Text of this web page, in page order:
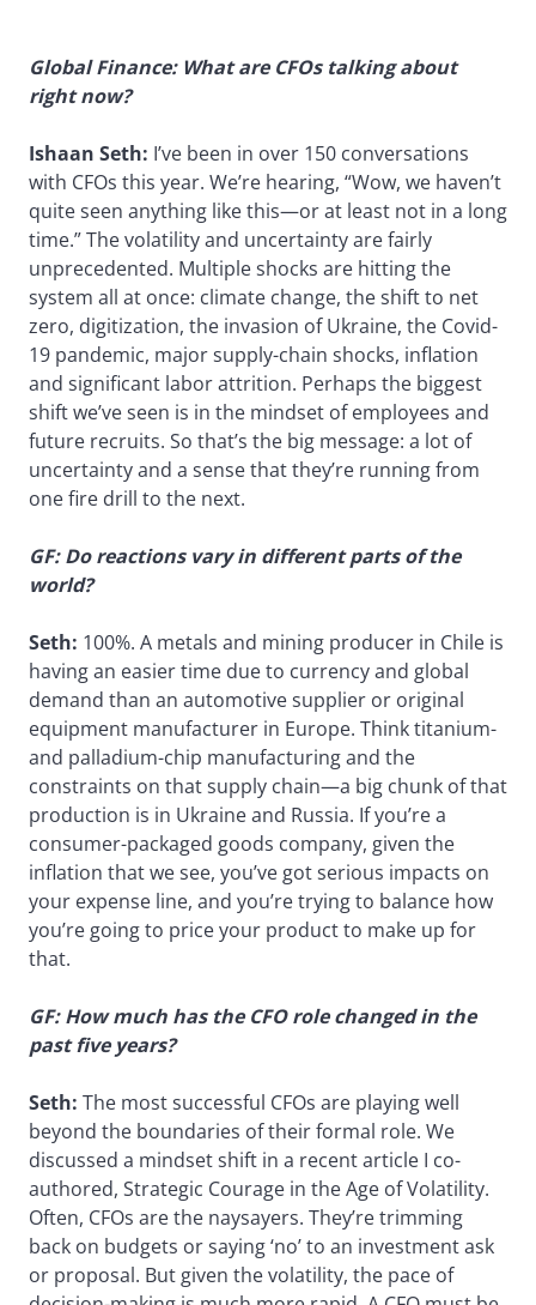
Global Finance: What are CFOs talking about
right now?
Ishaan Seth: I’ve been in over 150 conversations
with CFOs this year. We’re hearing, “Wow, we haven’t
quite seen anything like this—or at least not in a long
time.” The volatility and uncertainty are fairly
unprecedented. Multiple shocks are hitting the
system all at once: climate change, the shift to net
zero, digitization, the invasion of Ukraine, the Covid-
19 pandemic, major supply-chain shocks, inflation
and significant labor attrition. Perhaps the biggest
shift we’ve seen is in the mindset of employees and
future recruits. So that’s the big message: a lot of
uncertainty and a sense that they’re running from
one fire drill to the next.
GF: Do reactions vary in different parts of the
world?
Seth: 100%. A metals and mining producer in Chile is
having an easier time due to currency and global
demand than an automotive supplier or original
equipment manufacturer in Europe. Think titanium-
and palladium-chip manufacturing and the
constraints on that supply chain—a big chunk of that
production is in Ukraine and Russia. If you’re a
consumer-packaged goods company, given the
inflation that we see, you’ve got serious impacts on
your expense line, and you’re trying to balance how
you’re going to price your product to make up for
that.
GF: How much has the CFO role changed in the
past five years?
Seth: The most successful CFOs are playing well
beyond the boundaries of their formal role. We
discussed a mindset shift in a recent article I co-
authored, Strategic Courage in the Age of Volatility.
Often, CFOs are the naysayers. They’re trimming
back on budgets or saying ‘no’ to an investment ask
or proposal. But given the volatility, the pace of